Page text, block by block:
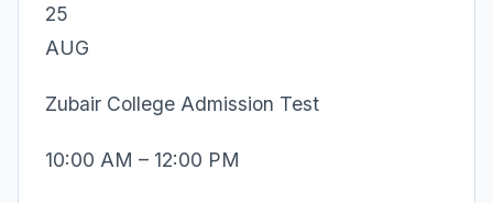
25
AUG
Zubair College Admission Test
10:00 AM – 12:00 PM